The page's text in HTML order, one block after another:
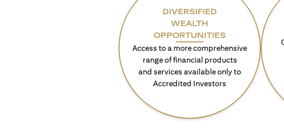
DIVERSIFIED
WEALTH
OPPORTUNITIES
Access to a more comprehensive
range of financial products
and services available only to
Accredited Investors